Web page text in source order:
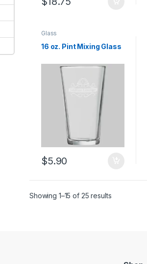
Glass
16 oz. Pint Mixing Glass
$5.90
Showing 1–15 of 25 results